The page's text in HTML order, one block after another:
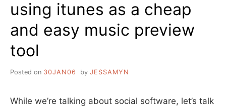
using itunes as a cheap
and easy music preview
tool
Posted on 30JAN06 by JESSAMYN
While we’re talking about social software, let’s talk